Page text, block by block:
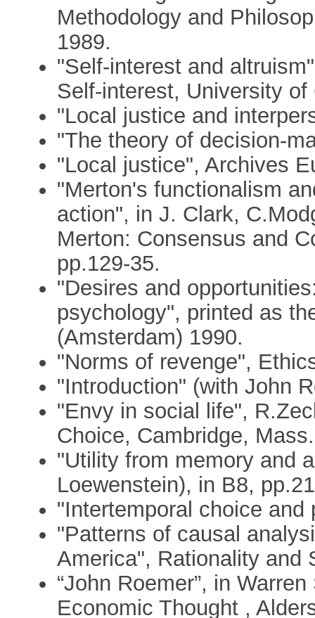
Methodology and
1989.
"Self-interest and
Self-interest, University
"Local justice and
"The theory of decision-
"Local justice", Archives
"Merton's functionalism
action", in J. Clark,
Merton: Consensus and
pp.129-35.
"Desires and
psychology", printed as
(Amsterdam) 1990.
"Norms of revenge",
"Introduction" (with John
"Envy in social life",
Choice, Cambridge,
"Utility from memory and
Loewenstein), in B8,
"Intertemporal choice
"Patterns of causal
America", Rationality and
“John Roemer”, in
Economic Thought ,